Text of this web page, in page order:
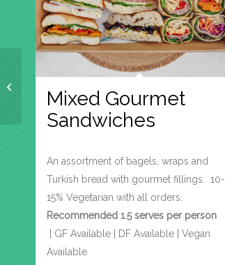
Mixed Gourmet
Sandwiches
An assortment of bagels, wraps and
Turkish bread with gourmet fillings. 10-
15% Vegetarian with all orders.
Recommended 1.5 serves per person
| GF Available | DF Available | Vegan
Available